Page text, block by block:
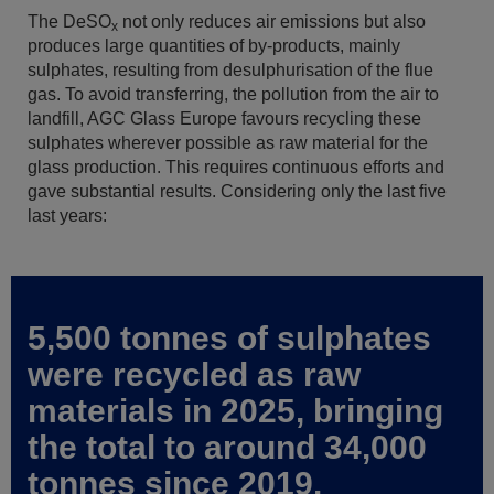
The DeSOx not only reduces air emissions but also
produces large quantities of by-products, mainly
sulphates, resulting from desulphurisation of the flue
gas. To avoid transferring, the pollution from the air to
landfill, AGC Glass Europe favours recycling these
sulphates wherever possible as raw material for the
glass production. This requires continuous efforts and
gave substantial results. Considering only the last five
last years:
5,500 tonnes of sulphates
were recycled as raw
materials in 2025, bringing
the total to around 34,000
tonnes since 2019.